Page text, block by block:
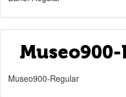
Museo900-Regular